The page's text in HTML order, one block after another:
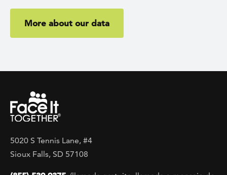
More about our data
5020 S Tennis Lane, #4
Sioux Falls, SD 57108